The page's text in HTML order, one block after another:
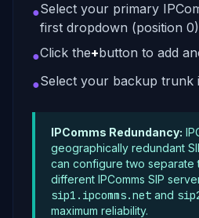
●Select your primary
first dropdown (position 0)
●Click the+button to add
●Select your backup trunk
IPComms Redundancy:
geographically redundant
can configure two separate
different IPComms SIP
sip1.ipcomms.net and
maximum reliability.